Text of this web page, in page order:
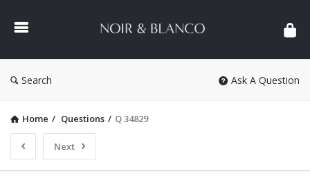
&
Search Ask A Question
Home / Questions / Q 34829
Next